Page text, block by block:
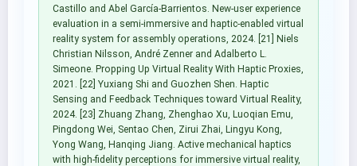
Castillo and Abel García-Barrientos. New-user experience
evaluation in a semi-immersive and haptic-enabled virtual
reality system for assembly operations, 2024. [21] Niels
Christian Nilsson, André Zenner and Adalberto L.
Simeone. Propping Up Virtual Reality With Haptic Proxies,
2021. [22] Yuxiang Shi and Guozhen Shen. Haptic
Sensing and Feedback Techniques toward Virtual Reality,
2024. [23] Zhuang Zhang, Zhenghao Xu, Luoqian Emu,
Pingdong Wei, Sentao Chen, Zirui Zhai, Lingyu Kong,
Yong Wang, Hanqing Jiang. Active mechanical haptics
with high-fidelity perceptions for immersive virtual reality,